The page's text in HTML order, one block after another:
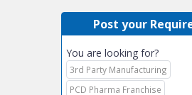
Post your
You are looking for?
3rd Party Manufacturing
PCD Pharma Franchise